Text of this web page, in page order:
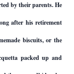
by their parents. He
after his retirement
biscuits, or the
packed up and